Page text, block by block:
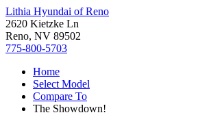
Lithia Hyundai of Reno
2620 Kietzke Ln
Reno, NV 89502
775-800-5703
Home
Select Model
Compare To
The Showdown!